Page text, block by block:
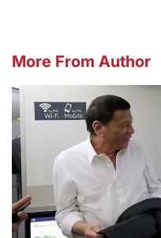
More From Author